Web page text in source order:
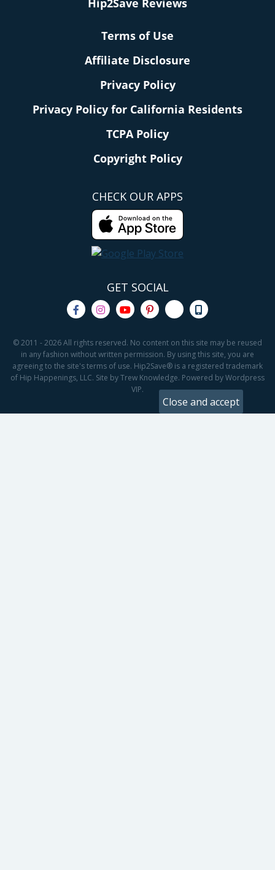
Hip2Save Reviews
Terms of Use
Affiliate Disclosure
Privacy Policy
Privacy Policy for California Residents
TCPA Policy
Copyright Policy
CHECK OUR APPS
GET SOCIAL
© 2011 - 2026 All rights reserved. No content on this site may be reused
in any fashion without written permission. By using this site, you are
agreeing to the site's terms of use. Hip2Save® is a registered trademark
of Hip Happenings, LLC. Site by Trew Knowledge. Powered by Wordpress
VIP.